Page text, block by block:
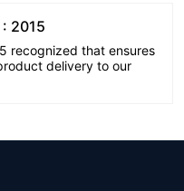
2015
recognized that ensures
delivery to our